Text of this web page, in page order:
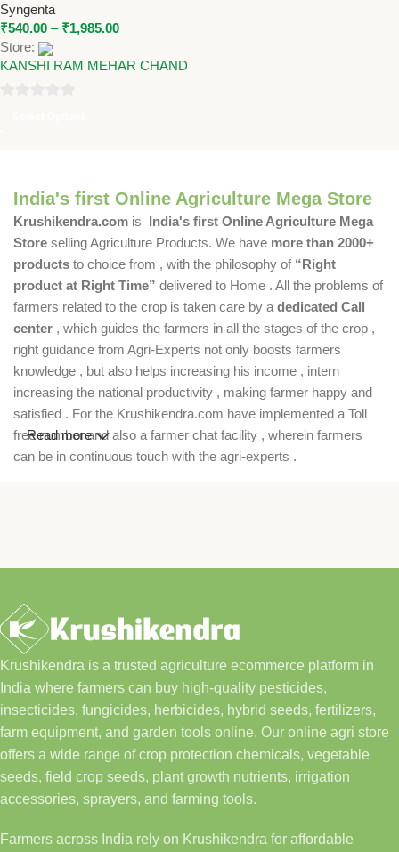
Syngenta
₹540.00 – ₹1,985.00
Store:
KANSHI RAM MEHAR CHAND
India's first Online Agriculture Mega Store
Krushikendra.com is India's first Online Agriculture Mega
Store selling Agriculture Products. We have more than 2000+
products to choice from , with the philosophy of “Right
product at Right Time” delivered to Home . All the problems of
farmers related to the crop is taken care by a dedicated Call
center , which guides the farmers in all the stages of the crop ,
right guidance from Agri-Experts not only boosts farmers
knowledge , but also helps increasing his income , intern
increasing the national productivity , making farmer happy and
satisfied . For the Krushikendra.com have implemented a Toll
free number and also a farmer chat facility , wherein farmers
can be in continuous touch with the agri-experts .
Read more
Krushikendra is a trusted agriculture ecommerce platform in
India where farmers can buy high-quality pesticides,
insecticides, fungicides, herbicides, hybrid seeds, fertilizers,
farm equipment, and garden tools online. Our online agri store
offers a wide range of crop protection chemicals, vegetable
seeds, field crop seeds, plant growth nutrients, irrigation
accessories, sprayers, and farming tools.
Farmers across India rely on Krushikendra for affordable